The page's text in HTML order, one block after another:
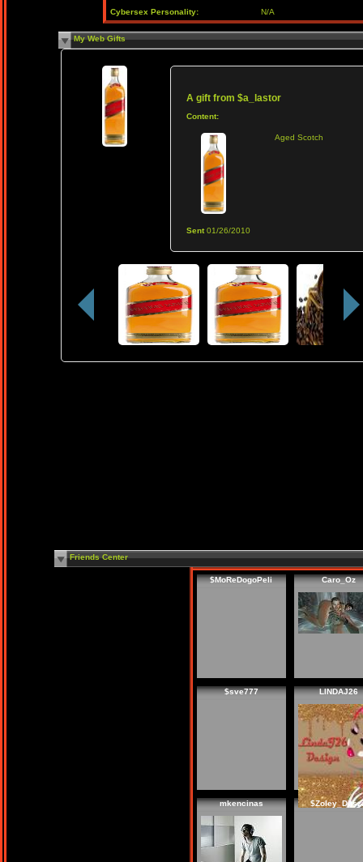
Cybersex Personality:
N/A
My Web Gifts
A gift from$a_lastor
Content:
Aged Scotch
Sent01/26/2010
Friends Center
$MoReDogoPeli Caro_Oz
$sve777 LINDAJ26
mkencinas